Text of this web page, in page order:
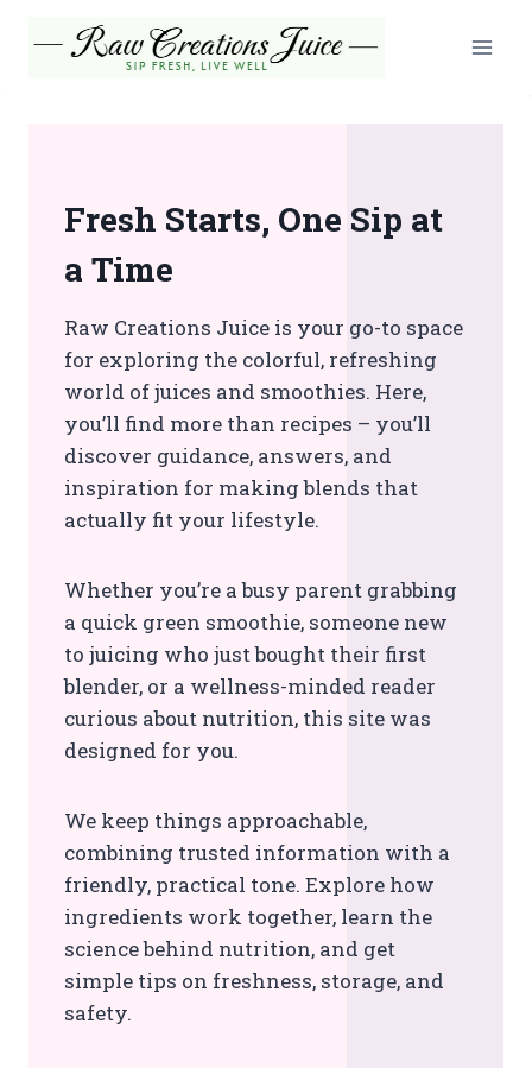
Fresh Starts, One Sip at
a Time
Raw Creations Juice is your go-to space
for exploring the colorful, refreshing
world of juices and smoothies. Here,
you’ll find more than recipes – you’ll
discover guidance, answers, and
inspiration for making blends that
actually fit your lifestyle.
Whether you’re a busy parent grabbing
a quick green smoothie, someone new
to juicing who just bought their first
blender, or a wellness-minded reader
curious about nutrition, this site was
designed for you.
We keep things approachable,
combining trusted information with a
friendly, practical tone. Explore how
ingredients work together, learn the
science behind nutrition, and get
simple tips on freshness, storage, and
safety.